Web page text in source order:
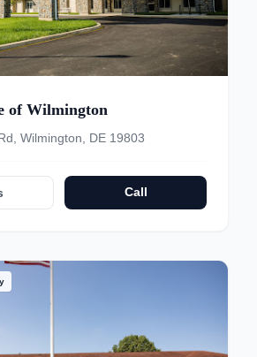
of Wilmington
Wilmington, DE 19803
Call